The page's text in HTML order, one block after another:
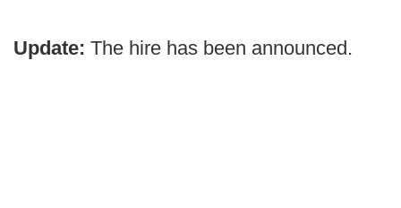
Update: The hire has been announced.